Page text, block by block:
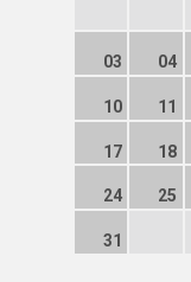
03 04
10 11
17 18
24 25
31